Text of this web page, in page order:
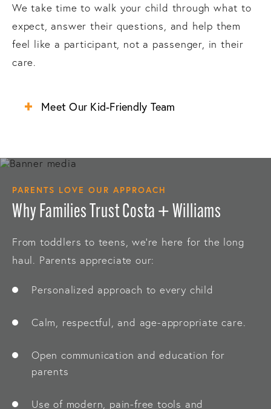
We take time to walk your child through what to
expect, answer their questions, and help them
feel like a participant, not a passenger, in their
care.
Meet Our Kid-Friendly Team
PARENTS LOVE OUR APPROACH
Why Families Trust Costa + Williams
From toddlers to teens, we’re here for the long
haul. Parents appreciate our:
Personalized approach to every child
Calm, respectful, and age-appropriate care.
Open communication and education for
parents
Use of modern, pain-free tools and